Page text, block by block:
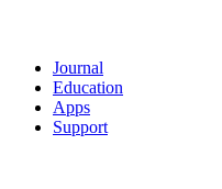
Journal
Education
Apps
Support